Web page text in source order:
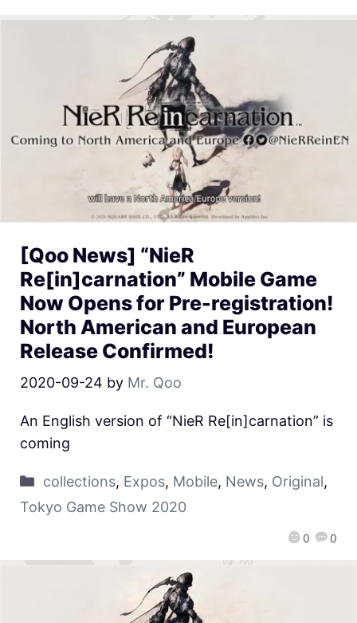
[Qoo News] “NieR
Re[in]carnation” Mobile Game
Now Opens for Pre-registration!
North American and European
Release Confirmed!
2020-09-24 by Mr. Qoo
0 0
An English version of “NieR Re[in]carnation” is
coming
collections, Expos, Mobile, News, Original,
Tokyo Game Show 2020